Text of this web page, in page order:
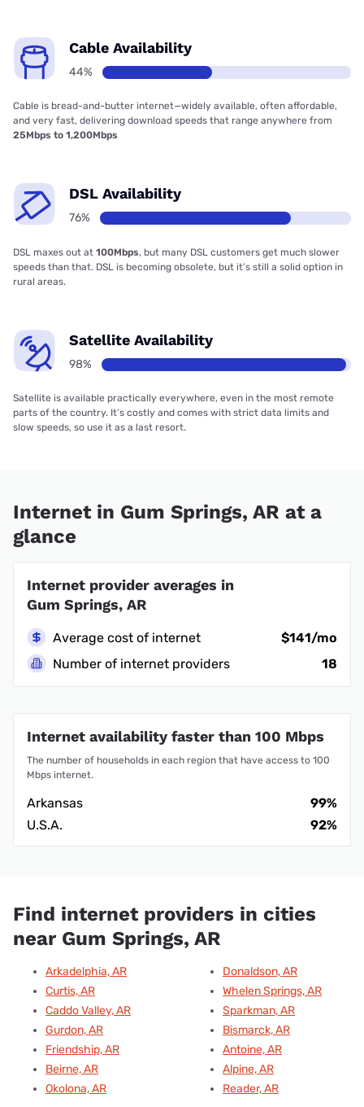
Cable Availability
44%
Cable is bread-and-butter internet—widely available, often affordable,
and very fast, delivering download speeds that range anywhere from
25Mbps to 1,200Mbps
DSL Availability
76%
DSL maxes out at 100Mbps, but many DSL customers get much slower
speeds than that. DSL is becoming obsolete, but it’s still a solid option in
rural areas.
Satellite Availability
98%
Satellite is available practically everywhere, even in the most remote
parts of the country. It’s costly and comes with strict data limits and
slow speeds, so use it as a last resort.
Internet in Gum Springs, AR at a
glance
Internet provider averages in
Gum Springs, AR
Average cost of internet
$141/mo
Number of internet providers
18
Internet availability faster than 100 Mbps
The number of households in each region that have access to 100
Mbps internet.
Arkansas
99%
U.S.A.
92%
Find internet providers in cities
near Gum Springs, AR
Arkadelphia, AR
Curtis, AR
Caddo Valley, AR
Gurdon, AR
Friendship, AR
Beirne, AR
Okolona, AR
Donaldson, AR
Whelen Springs, AR
Sparkman, AR
Bismarck, AR
Antoine, AR
Alpine, AR
Reader, AR